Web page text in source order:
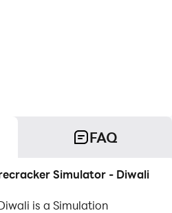
FAQ
Simulator - Diwali
is a Simulation